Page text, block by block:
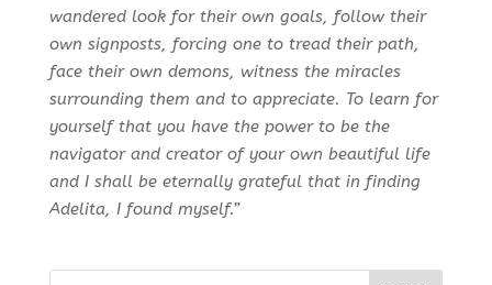
wandered look for their own goals, follow their
own signposts, forcing one to tread their path,
face their own demons, witness the miracles
surrounding them and to appreciate. To learn for
yourself that you have the power to be the
navigator and creator of your own beautiful life
and I shall be eternally grateful that in finding
Adelita, I found myself.”